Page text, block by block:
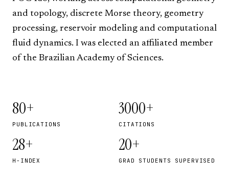
and topology, discrete Morse theory, geometry
processing, reservoir modeling and computational
fluid dynamics. I was elected an affiliated member
of the Brazilian Academy of Sciences.
80+
PUBLICATIONS
3000+
CITATIONS
28+
H-INDEX
20+
GRAD STUDENTS SUPERVISED